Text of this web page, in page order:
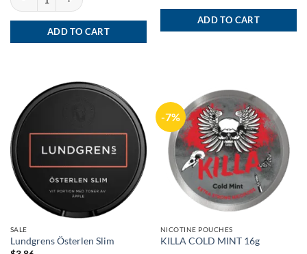
ADD TO CART
ADD TO CART
SALE
Lundgrens Österlen Slim
-7%
NICOTINE POUCHES
KILLA COLD MINT 16g